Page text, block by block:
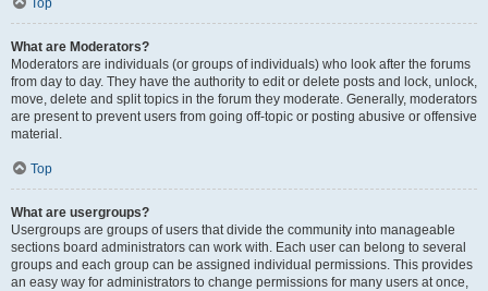
Top
What are Moderators?
Moderators are individuals (or groups of individuals) who look after the forums
from day to day. They have the authority to edit or delete posts and lock, unlock,
move, delete and split topics in the forum they moderate. Generally, moderators
are present to prevent users from going off-topic or posting abusive or offensive
material.
Top
What are usergroups?
Usergroups are groups of users that divide the community into manageable
sections board administrators can work with. Each user can belong to several
groups and each group can be assigned individual permissions. This provides
an easy way for administrators to change permissions for many users at once,